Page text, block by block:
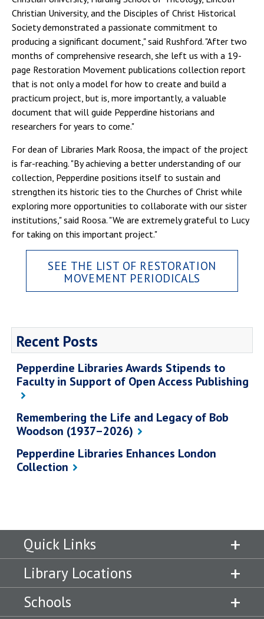
Christian University, and the Disciples of Christ Historical
Society demonstrated a passionate commitment to
producing a significant document," said Rushford. "After two
months of comprehensive research, she left us with a 19-
page Restoration Movement publications collection report
that is not only a model for how to create and build a
practicum project, but is, more importantly, a valuable
document that will guide Pepperdine historians and
researchers for years to come."
For dean of Libraries Mark Roosa, the impact of the project
is far-reaching. "By achieving a better understanding of our
collection, Pepperdine positions itself to sustain and
strengthen its historic ties to the Churches of Christ while
exploring more opportunities to collaborate with our sister
institutions," said Roosa. "We are extremely grateful to Lucy
for taking on this important project."
SEE THE LIST OF RESTORATION
MOVEMENT PERIODICALS
Recent Posts
Pepperdine Libraries Awards Stipends to
Faculty in Support of Open Access Publishing
Remembering the Life and Legacy of Bob
Woodson (1937–2026)
Pepperdine Libraries Enhances London
Collection
Quick Links
Library Locations
Schools